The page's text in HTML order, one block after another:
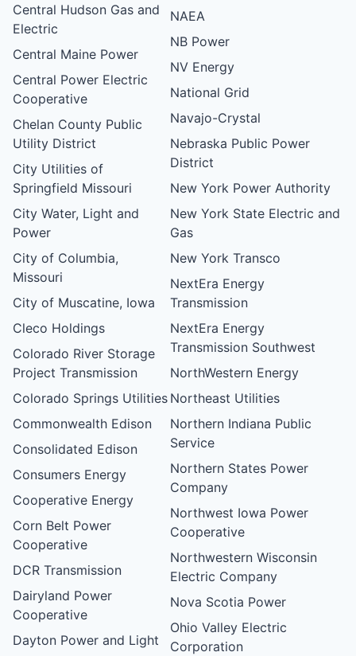
Central Hudson Gas and
Electric
Central Maine Power
Central Power Electric
Cooperative
Chelan County Public
Utility District
City Utilities of
Springfield Missouri
City Water, Light and
Power
City of Columbia,
Missouri
City of Muscatine, Iowa
Cleco Holdings
Colorado River Storage
Project Transmission
Colorado Springs Utilities
Commonwealth Edison
Consolidated Edison
Consumers Energy
Cooperative Energy
Corn Belt Power
Cooperative
DCR Transmission
Dairyland Power
Cooperative
Dayton Power and Light
NAEA
NB Power
NV Energy
National Grid
Navajo-Crystal
Nebraska Public Power
District
New York Power Authority
New York State Electric and
Gas
New York Transco
NextEra Energy
Transmission
NextEra Energy
Transmission Southwest
NorthWestern Energy
Northeast Utilities
Northern Indiana Public
Service
Northern States Power
Company
Northwest Iowa Power
Cooperative
Northwestern Wisconsin
Electric Company
Nova Scotia Power
Ohio Valley Electric
Corporation